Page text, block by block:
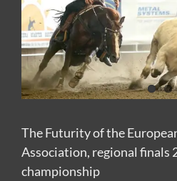
The Futurity of the
Association, regional finals
championship